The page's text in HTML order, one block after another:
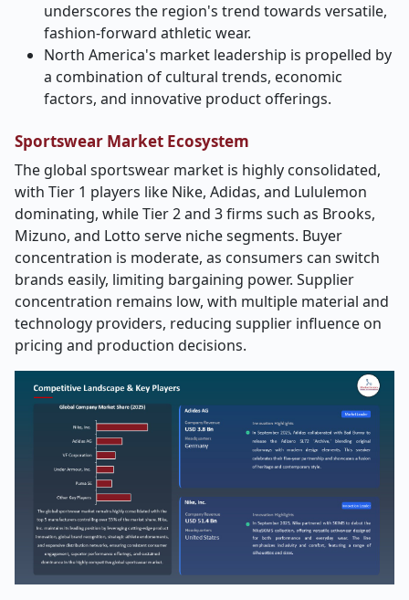
underscores the region's trend towards versatile,
fashion-forward athletic wear.
North America's market leadership is propelled by
a combination of cultural trends, economic
factors, and innovative product offerings.
Sportswear Market Ecosystem
The global sportswear market is highly consolidated,
with Tier 1 players like Nike, Adidas, and Lululemon
dominating, while Tier 2 and 3 firms such as Brooks,
Mizuno, and Lotto serve niche segments. Buyer
concentration is moderate, as consumers can switch
brands easily, limiting bargaining power. Supplier
concentration remains low, with multiple material and
technology providers, reducing supplier influence on
pricing and production decisions.